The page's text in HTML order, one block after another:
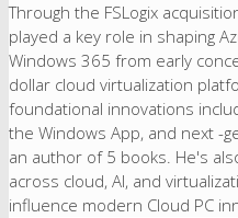
Through the FSLogix
played a key role in shaping
Windows 365 from early
dollar cloud virtualization
foundational innovations
the Windows App, and next -
an author of 5 books. He's
across cloud, AI, and
influence modern Cloud PC